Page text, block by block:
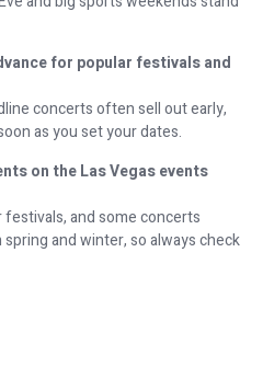
for popular festivals and
concerts often sell out early,
as you set your dates.
on the Las Vegas events
and some concerts
and winter, so always check